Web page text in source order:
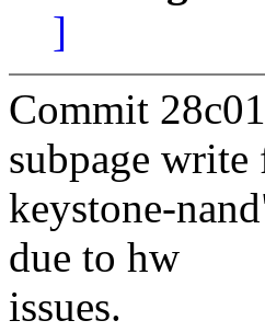
]
Commit
subpage write
keystone-
due to hw
issues.